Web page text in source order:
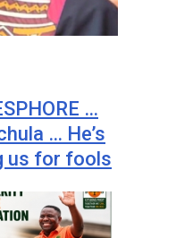
…
… He’s
us for fools